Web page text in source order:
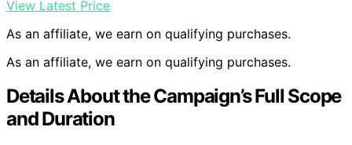
View Latest Price
As an affiliate, we earn on qualifying purchases.
As an affiliate, we earn on qualifying purchases.
Details About the Campaign’s Full Scope
and Duration